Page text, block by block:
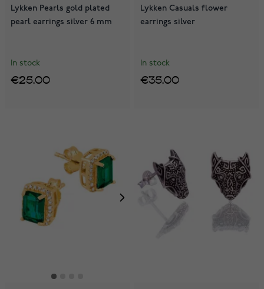
Lykken Pearls gold plated
pearl earrings silver 6 mm
In stock
€25.00
Lykken Casuals flower
earrings silver
In stock
€35.00